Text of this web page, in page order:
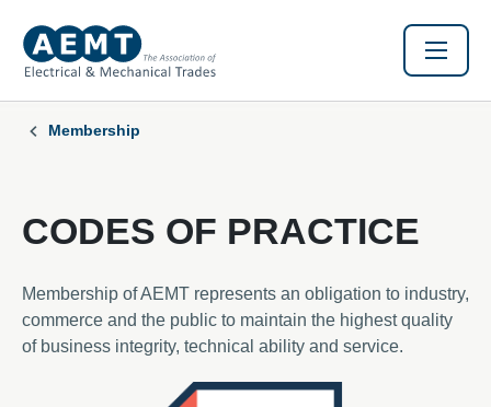
Membership
CODES OF PRACTICE
Membership of AEMT represents an obligation to industry,
commerce and the public to maintain the highest quality
of business integrity, technical ability and service.